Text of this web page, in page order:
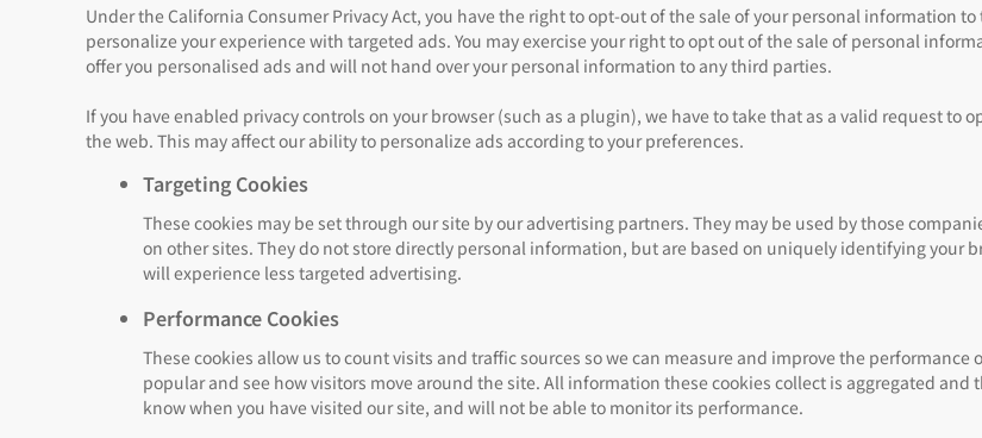
Under the California Consumer Privacy Act, you have the right to opt-out of the sale of your personal information
personalize your experience with targeted ads. You may exercise your right to opt out of the sale of personal
offer you personalised ads and will not hand over your personal information to any third parties.
If you have enabled privacy controls on your browser (such as a plugin), we have to take that as a valid request
the web. This may affect our ability to personalize ads according to your preferences.
Targeting Cookies
These cookies may be set through our site by our advertising partners. They may be used by those
on other sites. They do not store directly personal information, but are based on uniquely identifying your
will experience less targeted advertising.
Performance Cookies
These cookies allow us to count visits and traffic sources so we can measure and improve the
popular and see how visitors move around the site. All information these cookies collect is aggregated
know when you have visited our site, and will not be able to monitor its performance.